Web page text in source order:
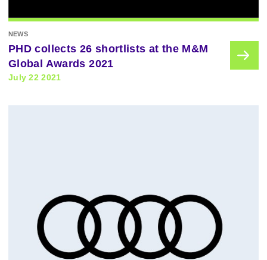
NEWS
PHD collects 26 shortlists at the M&M
Global Awards 2021
July 22 2021